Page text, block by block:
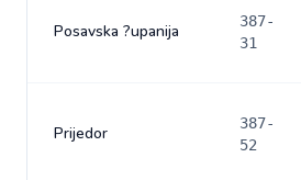
Posavska ?upanija
387-
31
Prijedor
387-
52